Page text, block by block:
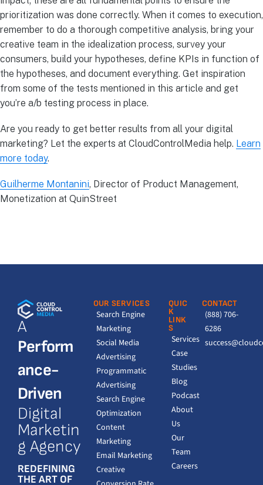
prioritization was done correctly. When it comes to execution,
remember to do a thorough competitive analysis, bring your
creative team in the idealization process, survey your
consumers, build your hypotheses, define KPIs in function of
the hypotheses, and document everything. Get inspiration
from some of the tests mentioned in this article and get
you’re a/b testing process in place.
Are you ready to get better results from all your digital
marketing? Let the experts at CloudControlMedia help. Learn
more today.
Guilherme Montanini, Director of Product Management,
Monetization at QuinStreet
A
Perform
ance-
Driven
Digital
Marketin
g Agency
REDEFINING
THE ART OF
OUR SERVICES
Search Engine
Marketing
Social Media
Advertising
Programmatic
Advertising
Search Engine
Optimization
Content
Marketing
Email Marketing
Creative
QUIC
K
LINK
S
Services
Case
Studies
Blog
Podcast
About
Us
Our
Team
Careers
CONTACT
(888) 706-
6286